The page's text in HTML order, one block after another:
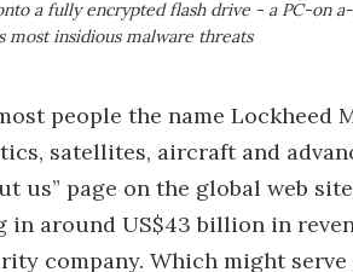
a fully encrypted flash drive - a PC-on
most insidious malware threats
people the name Lockheed
satellites, aircraft and
us” page on the global web
in around US$43 billion in
company. Which might serve